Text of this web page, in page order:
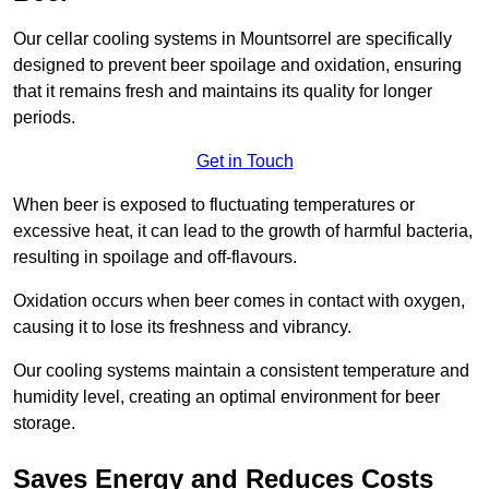
Our cellar cooling systems in Mountsorrel are specifically
designed to prevent beer spoilage and oxidation, ensuring
that it remains fresh and maintains its quality for longer
periods.
Get in Touch
When beer is exposed to fluctuating temperatures or
excessive heat, it can lead to the growth of harmful bacteria,
resulting in spoilage and off-flavours.
Oxidation occurs when beer comes in contact with oxygen,
causing it to lose its freshness and vibrancy.
Our cooling systems maintain a consistent temperature and
humidity level, creating an optimal environment for beer
storage.
Saves Energy and Reduces Costs